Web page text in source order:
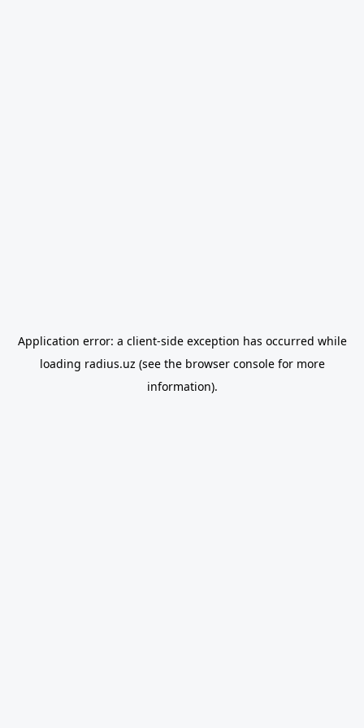
Application error: a client-side exception has occurred while
loading radius.uz (see the browser consolefor more
information).